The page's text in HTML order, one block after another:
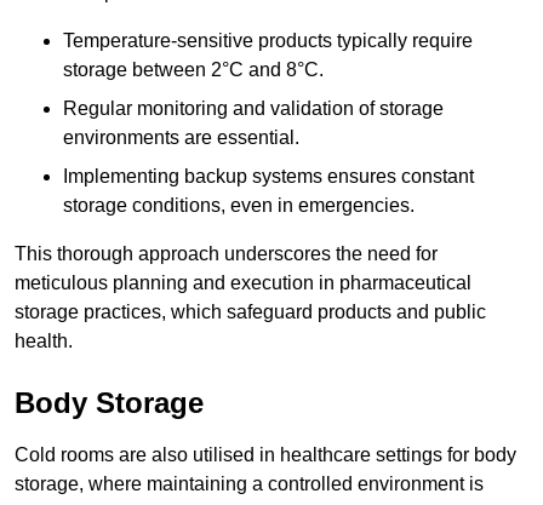
Temperature-sensitive products typically require
storage between 2°C and 8°C.
Regular monitoring and validation of storage
environments are essential.
Implementing backup systems ensures constant
storage conditions, even in emergencies.
This thorough approach underscores the need for
meticulous planning and execution in pharmaceutical
storage practices, which safeguard products and public
health.
Body Storage
Cold rooms are also utilised in healthcare settings for body
storage, where maintaining a controlled environment is